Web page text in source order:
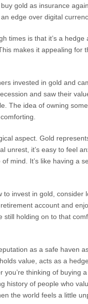
gold as insurance
edge over digital
times is that it’s a hedge
makes it appealing for
invested in gold and
and saw their
The idea of owning
aspect. Gold
unrest, it’s easy to feel
mind. It’s like having a
to invest in gold, consider
account and
still holding on to that
as a safe haven
value, acts as a
thinking of buying
history of people who
the world feels a little